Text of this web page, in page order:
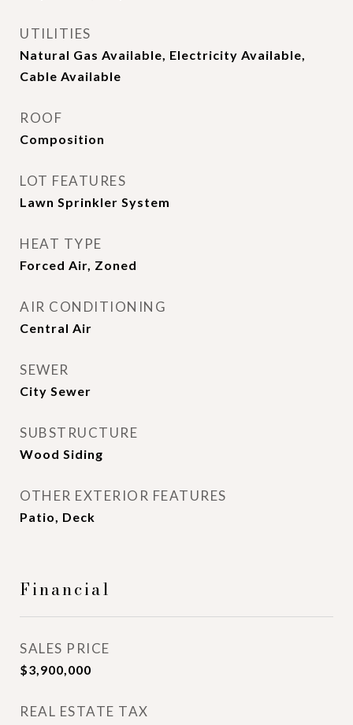
UTILITIES
Natural Gas Available, Electricity Available,
Cable Available
ROOF
Composition
LOT FEATURES
Lawn Sprinkler System
HEAT TYPE
Forced Air, Zoned
AIR CONDITIONING
Central Air
SEWER
City Sewer
SUBSTRUCTURE
Wood Siding
OTHER EXTERIOR FEATURES
Patio, Deck
Financial
SALES PRICE
$3,900,000
REAL ESTATE TAX